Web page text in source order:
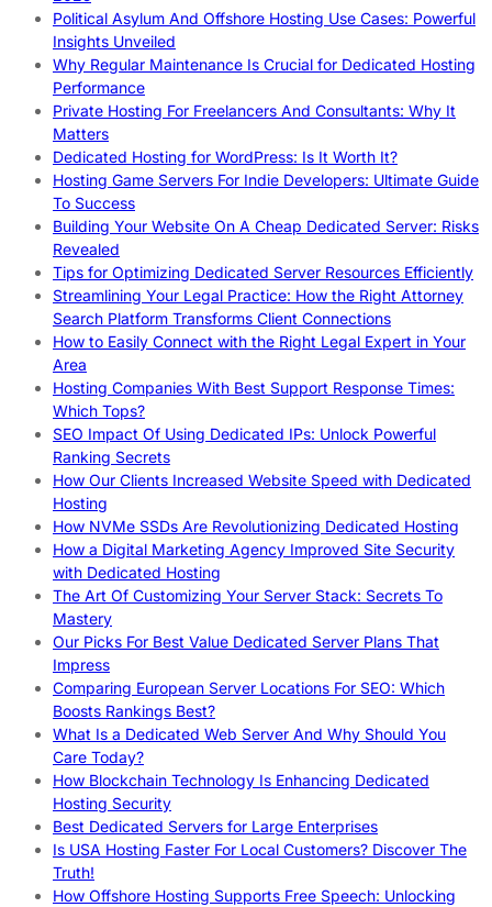
Political Asylum And Offshore Hosting Use Cases: Powerful
Insights Unveiled
Why Regular Maintenance Is Crucial for Dedicated Hosting
Performance
Private Hosting For Freelancers And Consultants: Why It
Matters
Dedicated Hosting for WordPress: Is It Worth It?
Hosting Game Servers For Indie Developers: Ultimate Guide
To Success
Building Your Website On A Cheap Dedicated Server: Risks
Revealed
Tips for Optimizing Dedicated Server Resources Efficiently
Streamlining Your Legal Practice: How the Right Attorney
Search Platform Transforms Client Connections
How to Easily Connect with the Right Legal Expert in Your
Area
Hosting Companies With Best Support Response Times:
Which Tops?
SEO Impact Of Using Dedicated IPs: Unlock Powerful
Ranking Secrets
How Our Clients Increased Website Speed with Dedicated
Hosting
How NVMe SSDs Are Revolutionizing Dedicated Hosting
How a Digital Marketing Agency Improved Site Security
with Dedicated Hosting
The Art Of Customizing Your Server Stack: Secrets To
Mastery
Our Picks For Best Value Dedicated Server Plans That
Impress
Comparing European Server Locations For SEO: Which
Boosts Rankings Best?
What Is a Dedicated Web Server And Why Should You
Care Today?
How Blockchain Technology Is Enhancing Dedicated
Hosting Security
Best Dedicated Servers for Large Enterprises
Is USA Hosting Faster For Local Customers? Discover The
Truth!
How Offshore Hosting Supports Free Speech: Unlocking